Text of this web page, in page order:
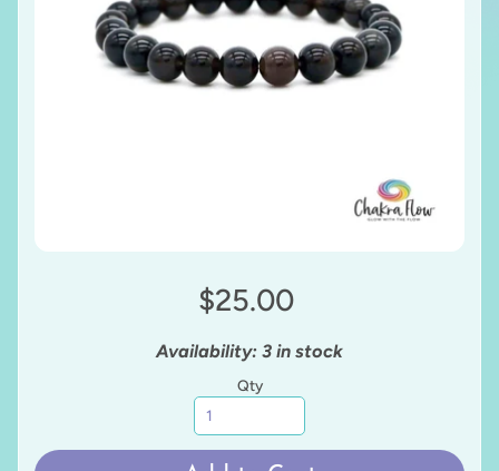
$25.00
Availability: 3 in stock
Qty